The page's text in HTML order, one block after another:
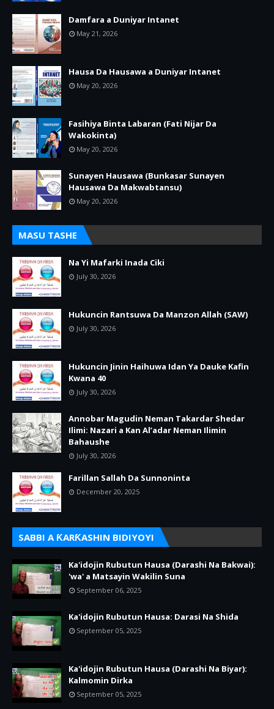
Damfara a Duniyar Intanet
May 21, 2026
Hausa Da Hausawa a Duniyar Intanet
May 20, 2026
Fasihiya Binta Labaran (Fati Nijar Da
Wakokinta)
May 20, 2026
Sunayen Hausawa (Bunkasar Sunayen
Hausawa Da Makwabtansu)
May 20, 2026
MASU TASHE
Na Yi Mafarki Inada Ciki
July 30, 2026
Hukuncin Rantsuwa Da Manzon Allah (SAW)
July 30, 2026
Hukuncin Jinin Haihuwa Idan Ya Dauke Kafin
Kwana 40
July 30, 2026
Annobar Magudin Neman Takardar Shedar
Ilimi: Nazari a Kan Al’adar Neman Ilimin
Bahaushe
July 30, 2026
Farillan Sallah Da Sunnoninta
December 20, 2025
SABBI A ƘARƘASHIN BIDIYOYI
Ka'idojin Rubutun Hausa (Darashi Na Bakwai):
'wa' a Matsayin Wakilin Suna
September 06, 2025
Ka'idojin Rubutun Hausa: Darasi Na Shida
September 05, 2025
Ka'idojin Rubutun Hausa (Darashi Na Biyar):
Kalmomin Dirka
September 05, 2025